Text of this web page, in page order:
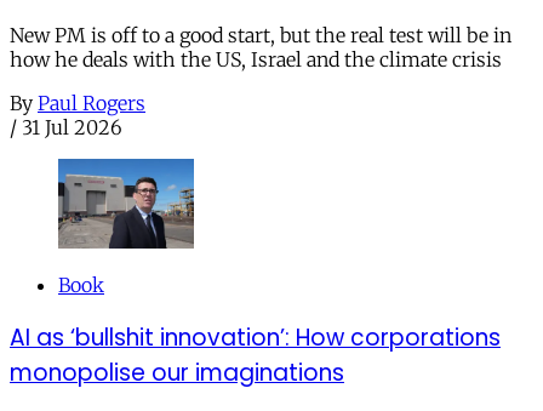
New PM is off to a good start, but the real test will be in
how he deals with the US, Israel and the climate crisis
By Paul Rogers
/ 31 Jul 2026
Book
AI as ‘bullshit innovation’: How corporations
monopolise our imaginations